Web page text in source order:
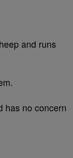
and runs
has no concern